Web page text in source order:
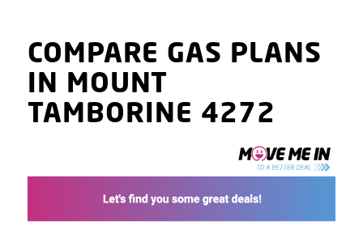
COMPARE GAS PLANS
IN MOUNT
TAMBORINE 4272